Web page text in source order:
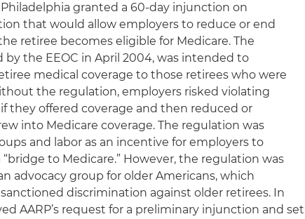
granted a 60-day injunction on
that would allow employers to reduce or end
retiree becomes eligible for Medicare. The
the EEOC in April 2004, was intended to
medical coverage to those retirees who were
the regulation, employers risked violating
they offered coverage and then reduced or
into Medicare coverage. The regulation was
and labor as an incentive for employers to
to Medicare.” However, the regulation was
advocacy group for older Americans, which
discrimination against older retirees. In
AARP’s request for a preliminary injunction and set